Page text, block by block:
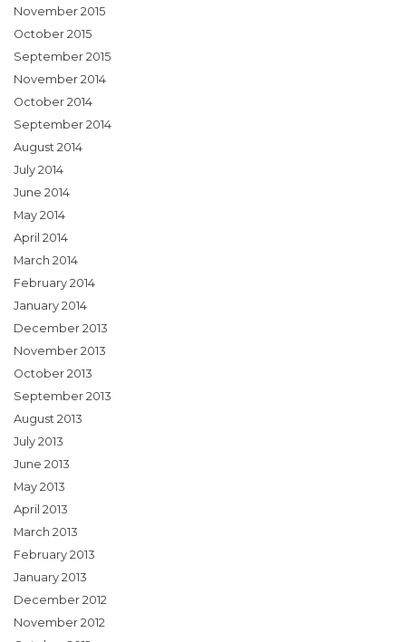
November 2015
October 2015
September 2015
November 2014
October 2014
September 2014
August 2014
July 2014
June 2014
May 2014
April 2014
March 2014
February 2014
January 2014
December 2013
November 2013
October 2013
September 2013
August 2013
July 2013
June 2013
May 2013
April 2013
March 2013
February 2013
January 2013
December 2012
November 2012